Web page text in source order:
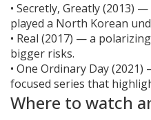
• Secretly, Greatly (2013)
played a North Korean
• Real (2017) — a
bigger risks.
• One Ordinary Day
focused series that
Where to watch